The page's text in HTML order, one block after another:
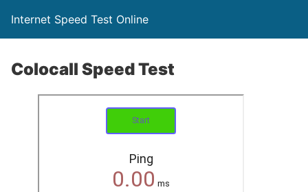
Internet Speed Test Online
Colocall Speed Test